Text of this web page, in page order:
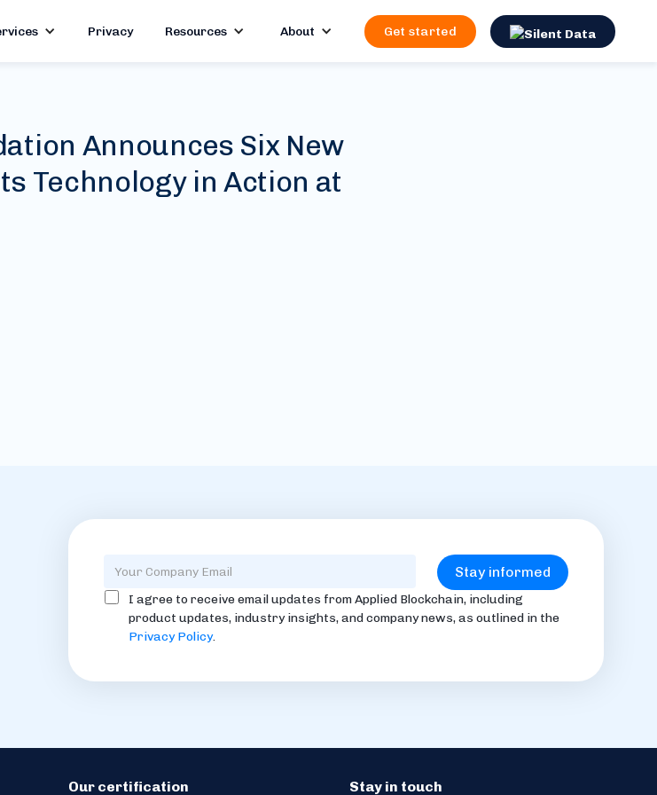
Privacy Resources About Get started
Announces Six New
Technology in Action at
I agree to receive email updates from Applied Blockchain, including
product updates, industry insights, and company news, as outlined in the
Privacy Policy.
Our certification Stay in touch